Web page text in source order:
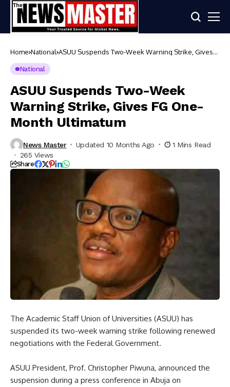
Home National ASUU Suspends Two-Week Warning Strike, Gives
National
ASUU Suspends Two-Week
Warning Strike, Gives FG One-
Month Ultimatum
News Master Updated 10 Months Ago
1 Mins Read
265 Views
Share
The Academic Staff Union of Universities (ASUU) has
suspended its two-week warning strike following renewed
negotiations with the Federal Government.
ASUU President, Prof. Christopher Piwuna, announced the
suspension during a press conference in Abuja on